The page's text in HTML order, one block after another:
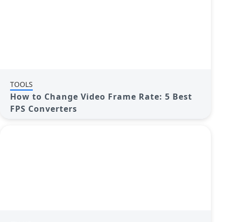
TOOLS
How to Change Video Frame Rate: 5 Best
FPS Converters